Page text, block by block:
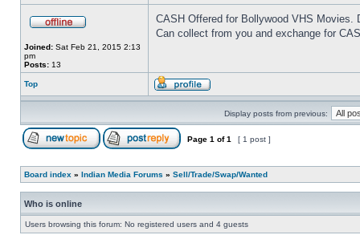
Joined: Sat Feb 21, 2015 2:13
pm
Posts: 13
CASH Offered for Bollywood VHS Movies.
Can collect from you and exchange for
Top
Display posts from previous:
Page 1 of1 [ 1 post ]
Board index » Indian Media Forums » Sell/Trade/Swap/Wanted
Who is online
Users browsing this forum: No registered users and 4 guests